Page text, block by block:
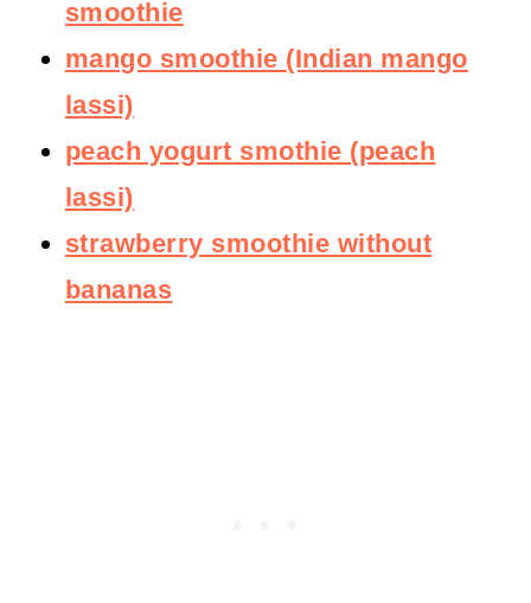
smoothie
mango smoothie (Indian mango
lassi)
peach yogurt smothie (peach
lassi)
strawberry smoothie without
bananas